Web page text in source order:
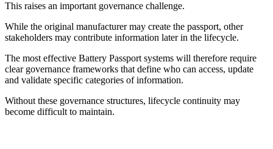
This raises an important governance challenge.
While the original manufacturer may create the passport, other
stakeholders may contribute information later in the lifecycle.
The most effective Battery Passport systems will therefore require
clear governance frameworks that define who can access, update
and validate specific categories of information.
Without these governance structures, lifecycle continuity may
become difficult to maintain.